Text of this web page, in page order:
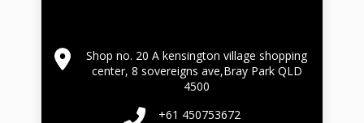
Shop no. 20 A kensington village shopping
center, 8 sovereigns ave,Bray Park QLD
4500
+61 450753672